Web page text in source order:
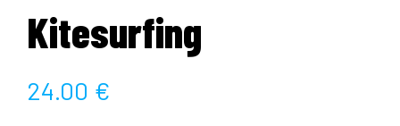
Kitesurfing
24.00 €